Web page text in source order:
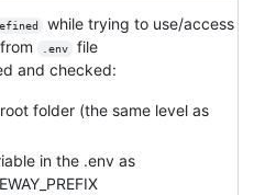
while trying to use/access
.env
file
and checked:
folder (the same level as
in the .env as